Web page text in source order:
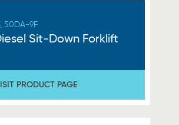
50DA-9F
Sit-Down Forklift
PRODUCT PAGE